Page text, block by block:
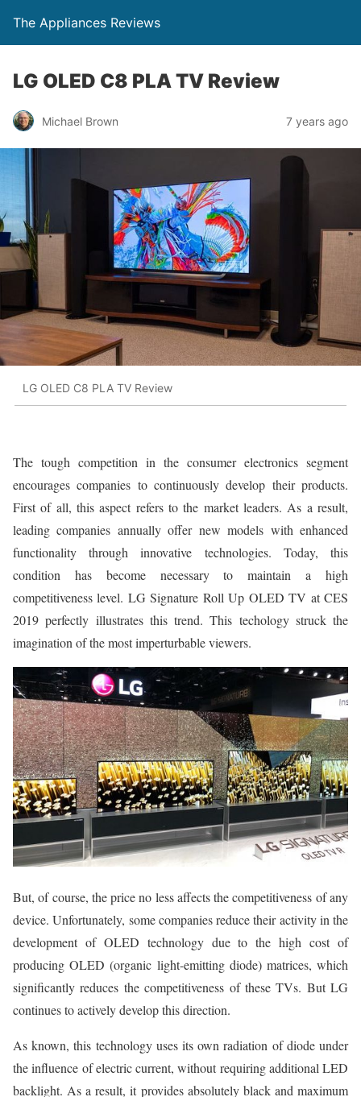
The Appliances Reviews
LG OLED C8 PLA TV Review
Michael Brown 7 years ago
LG OLED C8 PLA TV Review
The tough competition in the consumer electronics segment
encourages companies to continuously develop their products.
First of all, this aspect refers to the market leaders. As a result,
leading companies annually offer new models with enhanced
functionality through innovative technologies. Today, this
condition has become necessary to maintain a high
competitiveness level. LG Signature Roll Up OLED TV at CES
2019 perfectly illustrates this trend. This techology struck the
imagination of the most imperturbable viewers.
But, of course, the price no less affects the competitiveness of any
device. Unfortunately, some companies reduce their activity in the
development of OLED technology due to the high cost of
producing OLED (organic light-emitting diode) matrices, which
significantly reduces the competitiveness of these TVs. But LG
continues to actively develop this direction.
As known, this technology uses its own radiation of diode under
the influence of electric current, without requiring additional LED
backlight. As a result, it provides absolutely black and maximum